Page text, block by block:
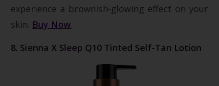
experience a brownish-glowing effect on your
skin. Buy Now.
8. Sienna X Sleep Q10 Tinted Self-Tan Lotion